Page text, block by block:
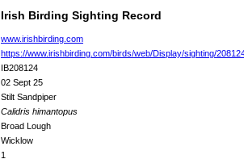
Irish Birding Sighting Record
www.irishbirding.com
https://www.irishbirding.com/birds/web/Display/sighting/
IB208124
02 Sept 25
Stilt Sandpiper
Calidris himantopus
Broad Lough
Wicklow
1